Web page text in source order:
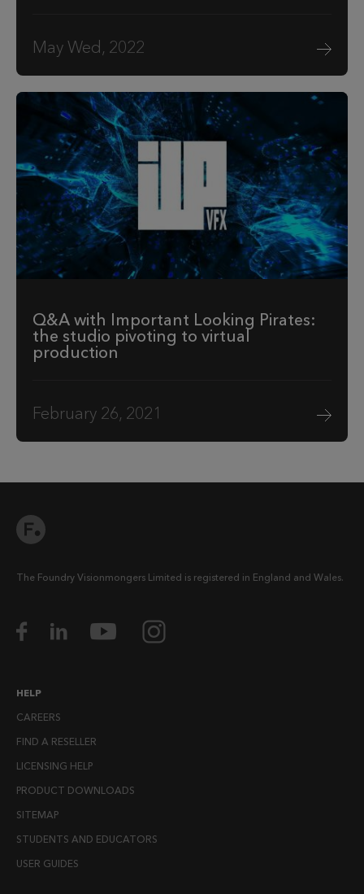
May Wed, 2022
Q&A with Important Looking Pirates:
the studio pivoting to virtual
production
February 26, 2021
The Foundry Visionmongers Limited is registered in England and Wales.
HELP
CAREERS
FIND A RESELLER
LICENSING HELP
PRODUCT DOWNLOADS
SITEMAP
STUDENTS AND EDUCATORS
USER GUIDES